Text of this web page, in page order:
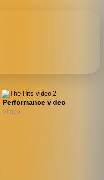
Performance video
Vimeo